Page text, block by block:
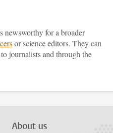
newsworthy for a broader
or science editors. They can
journalists and through the
About us